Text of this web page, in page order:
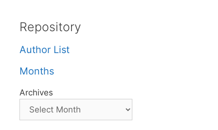
Repository
Author List
Months
Archives